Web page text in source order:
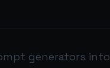
generators into